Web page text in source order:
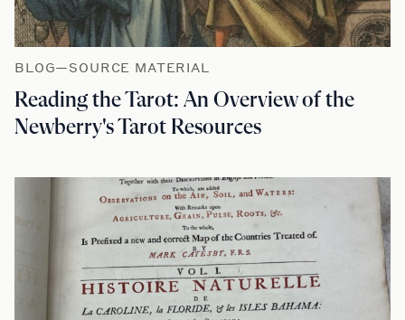
BLOG—SOURCE MATERIAL
Reading the Tarot: An Overview of the
Newberry's Tarot Resources